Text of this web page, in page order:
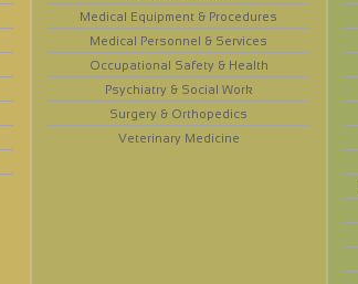
Medical Equipment & Procedures
Medical Personnel & Services
Occupational Safety & Health
Psychiatry & Social Work
Surgery & Orthopedics
Veterinary Medicine